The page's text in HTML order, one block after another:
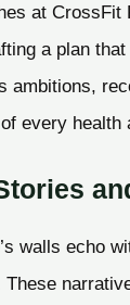
at CrossFit
a plan
ambitions,
every health
walls echo